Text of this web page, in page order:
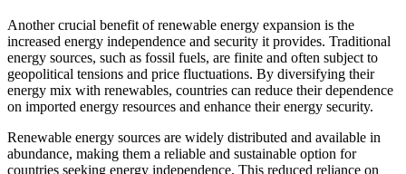
Another crucial benefit of renewable energy expansion is the
increased energy independence and security it provides. Traditional
energy sources, such as fossil fuels, are finite and often subject to
geopolitical tensions and price fluctuations. By diversifying their
energy mix with renewables, countries can reduce their dependence
on imported energy resources and enhance their energy security.
Renewable energy sources are widely distributed and available in
abundance, making them a reliable and sustainable option for
countries seeking energy independence. This reduced reliance on